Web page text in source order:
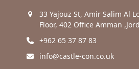
33 Yajouz St, Amir Salim Al
Floor, 402 Office Amman
+962 65 37 87 83
info@castle-con.co.uk